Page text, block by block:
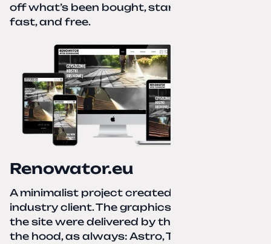
off what’s been bought, start over—simple,
fast, and free.
Renowator.eu
A minimalist project created for a services-
industry client. The graphics and texts for
the site were delivered by the client. Under
the hood, as always: Astro, TailwindCSS,